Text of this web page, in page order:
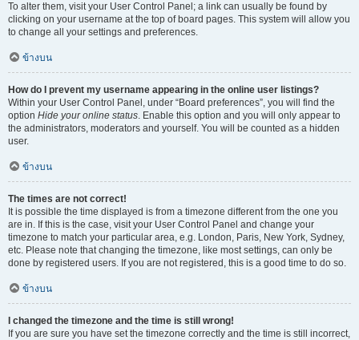
To alter them, visit your User Control Panel; a link can usually be found by
clicking on your username at the top of board pages. This system will allow you
to change all your settings and preferences.
ข้างบน
How do I prevent my username appearing in the online user listings?
Within your User Control Panel, under “Board preferences”, you will find the
option Hide your online status. Enable this option and you will only appear to
the administrators, moderators and yourself. You will be counted as a hidden
user.
ข้างบน
The times are not correct!
It is possible the time displayed is from a timezone different from the one you
are in. If this is the case, visit your User Control Panel and change your
timezone to match your particular area, e.g. London, Paris, New York, Sydney,
etc. Please note that changing the timezone, like most settings, can only be
done by registered users. If you are not registered, this is a good time to do so.
ข้างบน
I changed the timezone and the time is still wrong!
If you are sure you have set the timezone correctly and the time is still incorrect,